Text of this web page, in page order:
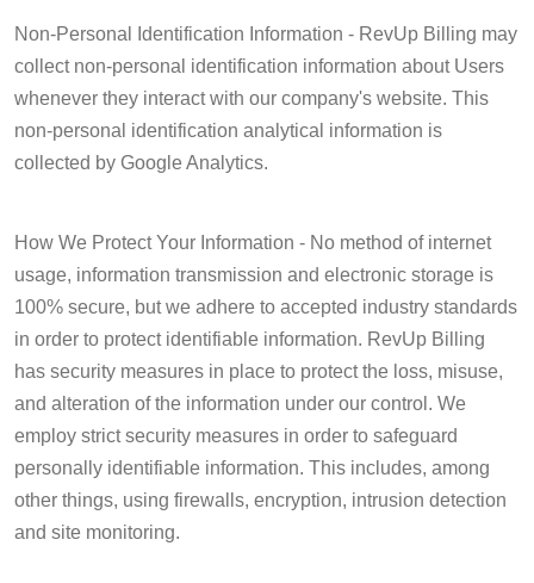
Non-Personal Identification Information - RevUp Billing may
collect non-personal identification information about Users
whenever they interact with our company's website. This
non-personal identification analytical information is
collected by Google Analytics.
How We Protect Your Information - No method of internet
usage, information transmission and electronic storage is
100% secure, but we adhere to accepted industry standards
in order to protect identifiable information. RevUp Billing
has security measures in place to protect the loss, misuse,
and alteration of the information under our control. We
employ strict security measures in order to safeguard
personally identifiable information. This includes, among
other things, using firewalls, encryption, intrusion detection
and site monitoring.